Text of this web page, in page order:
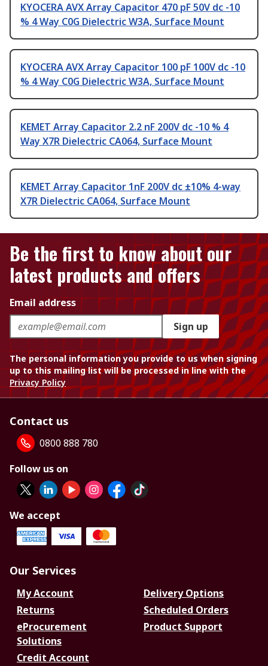
KYOCERA AVX Array Capacitor 470 pF 50V dc -10
% 4 Way C0G Dielectric W3A, Surface Mount
KYOCERA AVX Array Capacitor 100 pF 100V dc -10
% 4 Way C0G Dielectric W3A, Surface Mount
KEMET Array Capacitor 2.2 nF 200V dc -10 % 4
Way X7R Dielectric CA064, Surface Mount
KEMET Array Capacitor 1nF 200V dc ±10% 4-way
X7R Dielectric CA064, Surface Mount
Be the first to know about our
latest products and offers
Email address
Sign up
The personal information you provide to us when signing
up to this mailing list will be processed in line with the
Privacy Policy
Contact us
0800 888 780
Follow us on
We accept
Our Services
My Account
Delivery Options
Returns
Scheduled Orders
eProcurement
Solutions
Product Support
Credit Account